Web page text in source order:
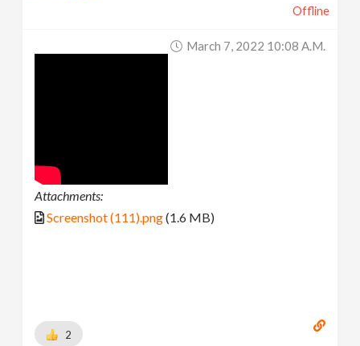
Offline
March 7, 2022 10:08 A.m.
Attachments:
Screenshot (111).png(1.6 MB)
2